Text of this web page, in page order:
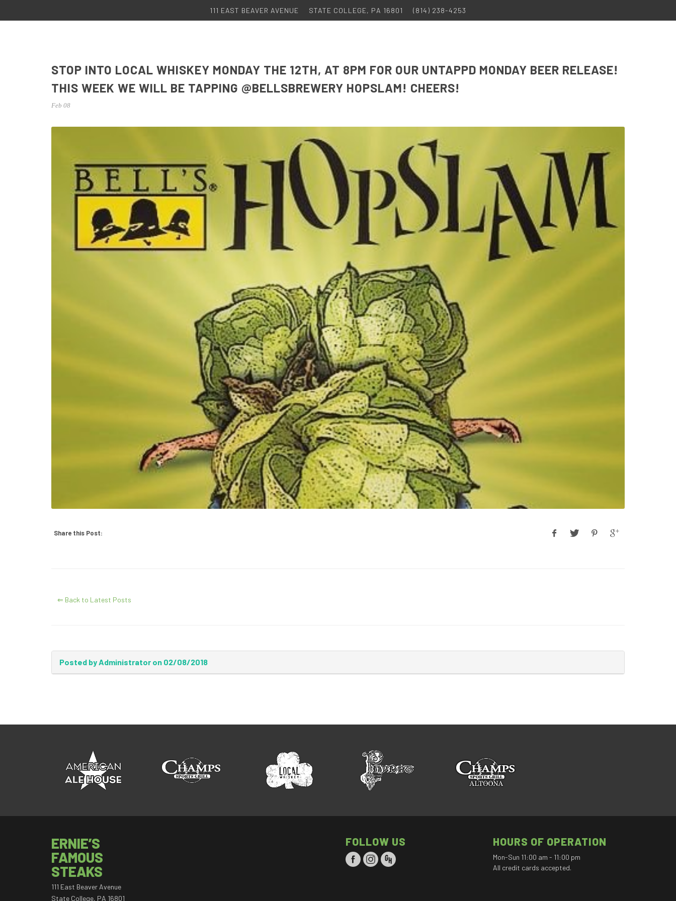
111 EAST BEAVER AVENUE STATE COLLEGE, PA 16801 (814) 238-4253
STOP INTO LOCAL WHISKEY MONDAY THE 12TH, AT 8PM FOR OUR UNTAPPD MONDAY BEER RELEASE!
THIS WEEK WE WILL BE TAPPING @BELLSBREWERY HOPSLAM! CHEERS!
Feb 08
Share this Post:
⇐ Back to Latest Posts
Posted by Administrator on 02/08/2018
ERNIE’S
FAMOUS
STEAKS
111 East Beaver Avenue
State College, PA 16801
FOLLOW US HOURS OF OPERATION
Mon-Sun 11:00 am - 11:00 pm
All credit cards accepted.